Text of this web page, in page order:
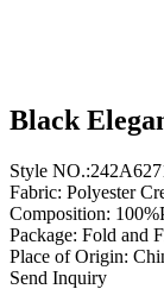
Black
Style
Fabric: Polyester
Composition:
Package: Fold and
Place of Origin:
Send Inquiry